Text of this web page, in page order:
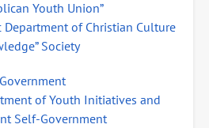
Youth Union”
Department of Christian Culture
Society
of Youth Initiatives and
Self-Government